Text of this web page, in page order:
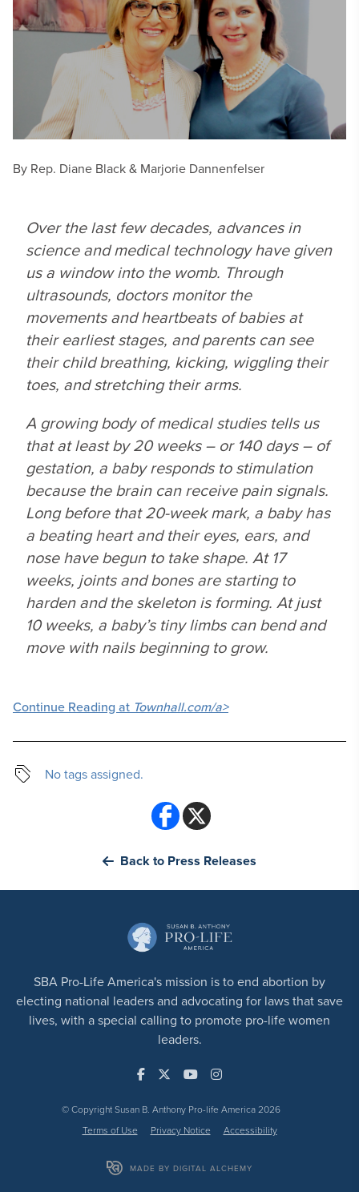
By Rep. Diane Black & Marjorie Dannenfelser
Over the last few decades, advances in
science and medical technology have given
us a window into the womb. Through
ultrasounds, doctors monitor the
movements and heartbeats of babies at
their earliest stages, and parents can see
their child breathing, kicking, wiggling their
toes, and stretching their arms.
A growing body of medical studies tells us
that at least by 20 weeks – or 140 days – of
gestation, a baby responds to stimulation
because the brain can receive pain signals.
Long before that 20-week mark, a baby has
a beating heart and their eyes, ears, and
nose have begun to take shape. At 17
weeks, joints and bones are starting to
harden and the skeleton is forming. At just
10 weeks, a baby’s tiny limbs can bend and
move with nails beginning to grow.
Continue Reading at Townhall.com/a>
No tags assigned.
Back to Press Releases
SBA Pro-Life America's mission is to end abortion by
electing national leaders and advocating for laws that save
lives, with a special calling to promote pro-life women
leaders.
© Copyright Susan B. Anthony Pro-life America 2026
Terms of Use
Privacy Notice Accessibility
MADE BY DIGITAL ALCHEMY